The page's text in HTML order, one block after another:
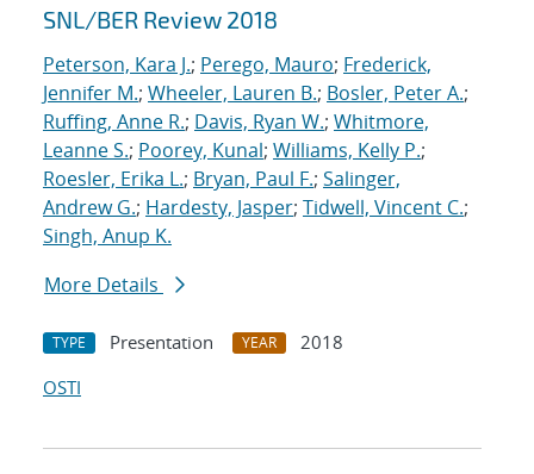
Search results
SNL/BER Review 2018
Peterson, Kara J.; Perego, Mauro; Frederick,
Jennifer M.; Wheeler, Lauren B.; Bosler, Peter A.;
Ruffing, Anne R.; Davis, Ryan W.; Whitmore,
Leanne S.; Poorey, Kunal; Williams, Kelly P.;
Roesler, Erika L.; Bryan, Paul F.; Salinger,
Andrew G.; Hardesty, Jasper; Tidwell, Vincent C.;
Singh, Anup K.
More Details
TYPE Presentation YEAR
2018
OSTI